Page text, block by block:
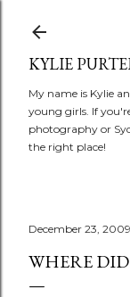
KYLIE
My name is Kylie
young girls. If
photography or
the right place!
December 23, 2009
WHERE